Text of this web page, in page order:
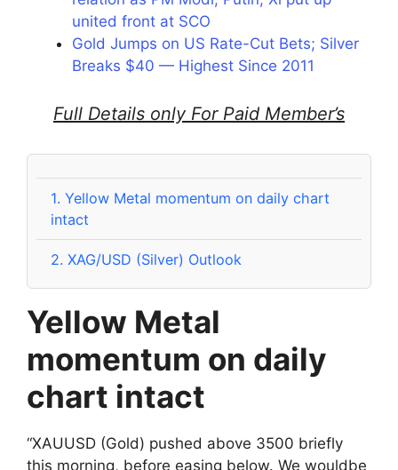
united front at SCO
Gold Jumps on US Rate-Cut Bets; Silver
Breaks $40 — Highest Since 2011
Full Details only For Paid Member’s
1. Yellow Metal momentum on daily chart
intact
2. XAG/USD (Silver) Outlook
Yellow Metal
momentum on daily
chart intact
“XAUUSD (Gold) pushed above 3500 briefly
this morning, before easing below. We wouldbe